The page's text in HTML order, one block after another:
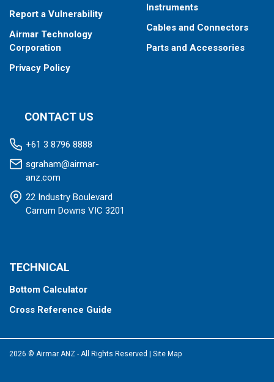
Report a Vulnerability
Airmar Technology
Corporation
Privacy Policy
Instruments
Cables and Connectors
Parts and Accessories
CONTACT US
+61 3 8796 8888
sgraham@airmar-
anz.com
22 Industry Boulevard
Carrum Downs VIC 3201
TECHNICAL
Bottom Calculator
Cross Reference Guide
2026 © Airmar ANZ - All Rights Reserved Site Map